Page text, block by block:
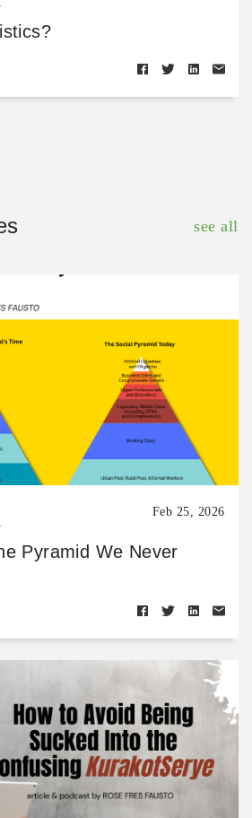
see all
Feb 25, 2026
Pyramid We Never